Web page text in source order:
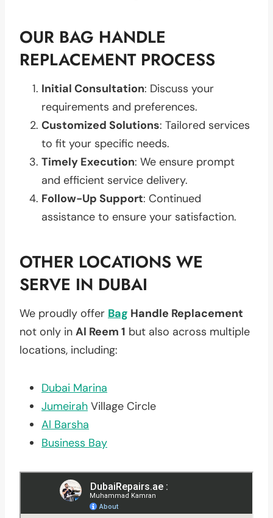
OUR BAG HANDLE
REPLACEMENT PROCESS
Initial Consultation: Discuss your
requirements and preferences.
Customized Solutions: Tailored services
to fit your specific needs.
Timely Execution: We ensure prompt
and efficient service delivery.
Follow-Up Support: Continued
assistance to ensure your satisfaction.
OTHER LOCATIONS WE
SERVE IN DUBAI
We proudly offer Bag Handle Replacement
not only in Al Reem 1 but also across multiple
locations, including:
Dubai Marina
Jumeirah Village Circle
Al Barsha
Business Bay